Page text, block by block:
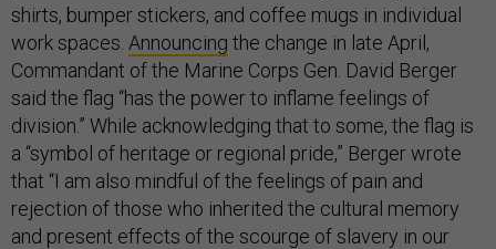
shirts, bumper stickers, and coffee mugs in individual
work spaces. Announcing the change in late April,
Commandant of the Marine Corps Gen. David Berger
said the flag “has the power to inflame feelings of
division.” While acknowledging that to some, the flag is
a “symbol of heritage or regional pride,” Berger wrote
that “I am also mindful of the feelings of pain and
rejection of those who inherited the cultural memory
and present effects of the scourge of slavery in our